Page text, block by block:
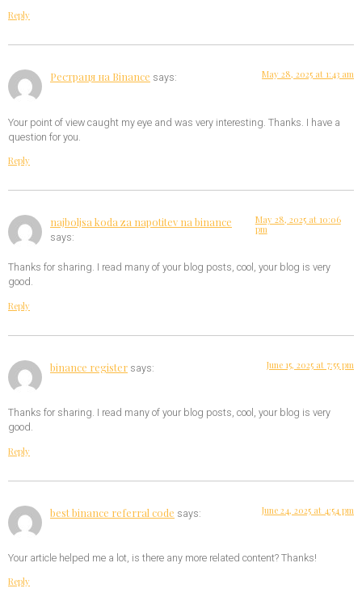
Reply
Рестраця на Binance says: May 28, 2025 at 1:43 am
Your point of view caught my eye and was very interesting. Thanks. I have a
question for you.
Reply
najboljsa koda za napotitev na binance
says:
May 28, 2025 at 10:06
pm
Thanks for sharing. I read many of your blog posts, cool, your blog is very
good.
Reply
binance register says: June 15, 2025 at 7:55 pm
Thanks for sharing. I read many of your blog posts, cool, your blog is very
good.
Reply
best binance referral code says: June 24, 2025 at 4:54 pm
Your article helped me a lot, is there any more related content? Thanks!
Reply